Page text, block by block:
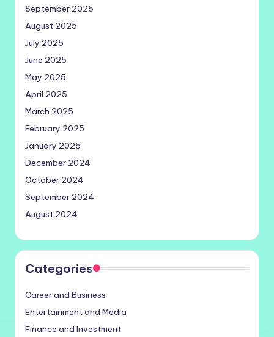
September 2025
August 2025
July 2025
June 2025
May 2025
April 2025
March 2025
February 2025
January 2025
December 2024
October 2024
September 2024
August 2024
Categories
Career and Business
Entertainment and Media
Finance and Investment